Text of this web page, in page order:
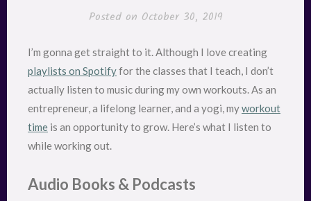
Posted on October 30, 2019
I’m gonna get straight to it. Although I love creating
playlists on Spotifyfor the classes that I teach, I don’t
actually listen to music during my own workouts. As an
entrepreneur, a lifelong learner, and a yogi, myworkout
time is an opportunity to grow. Here’s what I listen to
while working out.
Audio Books & Podcasts